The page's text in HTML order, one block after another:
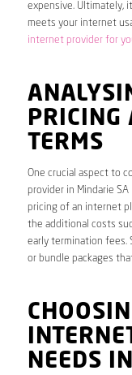
expensive. Ultimately,
meets your internet
internet provider for
PRICING
TERMS
One crucial aspect to
provider in Mindarie
pricing of an internet
the additional costs
early termination fees.
or bundle packages
NEEDS